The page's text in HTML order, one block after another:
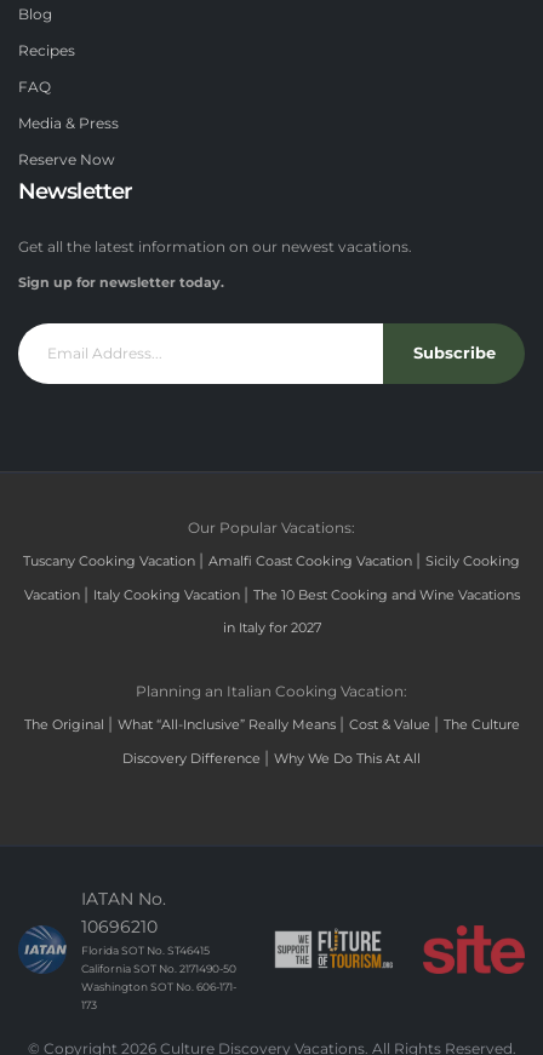
Blog
Recipes
FAQ
Media & Press
Reserve Now
Newsletter
Get all the latest information on our newest vacations.
Sign up for newsletter today.
Subscribe
Our Popular Vacations:
Tuscany Cooking Vacation | Amalfi Coast Cooking Vacation | Sicily Cooking
Vacation | Italy Cooking Vacation | The 10 Best Cooking and Wine Vacations
in Italy for 2027
Planning an Italian Cooking Vacation:
The Original | What “All-Inclusive” Really Means | Cost & Value | The Culture
Discovery Difference | Why We Do This At All
IATAN No.
10696210
Florida SOT No. ST46415
California SOT No. 2171490-50
Washington SOT No. 606-171-
173
© Copyright 2026 Culture Discovery Vacations. All Rights Reserved.